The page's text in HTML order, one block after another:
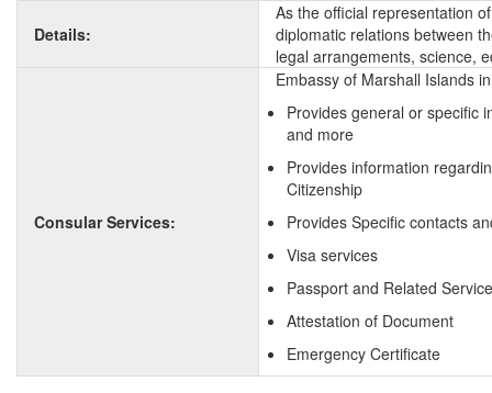
Details:
As the official representation
diplomatic relations between
legal arrangements, science,
Consular Services:
Embassy of Marshall Islands
Provides general or specific
and more
Provides information
Citizenship
Provides Specific contacts
Visa services
Passport and Related
Attestation of Document
Emergency Certificate